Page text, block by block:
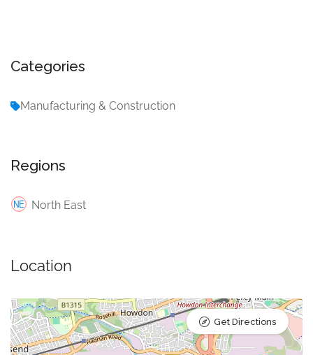
Categories
Manufacturing & Construction
Regions
North East
Location
Get Directions